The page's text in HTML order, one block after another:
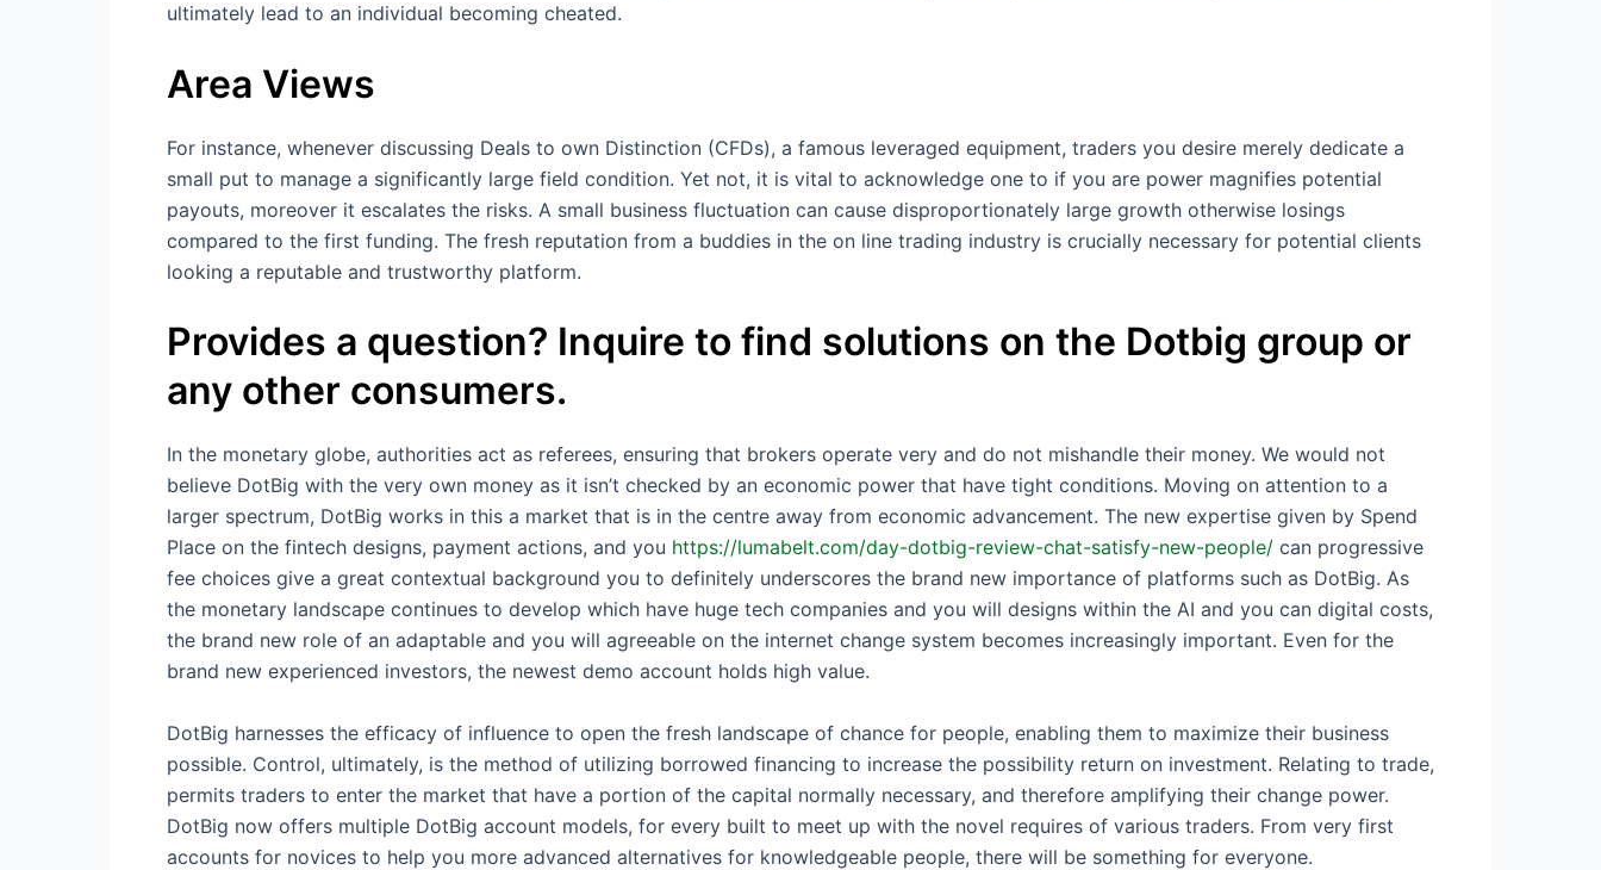
ultimately lead to an individual becoming cheated.
Area Views
For instance, whenever discussing Deals to own Distinction (CFDs), a famous leveraged equipment, traders you desire merely dedicate a
small put to manage a significantly large field condition. Yet not, it is vital to acknowledge one to if you are power magnifies potential
payouts, moreover it escalates the risks. A small business fluctuation can cause disproportionately large growth otherwise losings
compared to the first funding. The fresh reputation from a buddies in the on line trading industry is crucially necessary for potential clients
looking a reputable and trustworthy platform.
Provides a question? Inquire to find solutions on the Dotbig group or
any other consumers.
In the monetary globe, authorities act as referees, ensuring that brokers operate very and do not mishandle their money. We would not
believe DotBig with the very own money as it isn’t checked by an economic power that have tight conditions. Moving on attention to a
larger spectrum, DotBig works in this a market that is in the centre away from economic advancement. The new expertise given by Spend
Place on the fintech designs, payment actions, and you https://lumabelt.com/day-dotbig-review-chat-satisfy-new-people/ can progressive
fee choices give a great contextual background you to definitely underscores the brand new importance of platforms such as DotBig. As
the monetary landscape continues to develop which have huge tech companies and you will designs within the AI and you can digital costs,
the brand new role of an adaptable and you will agreeable on the internet change system becomes increasingly important. Even for the
brand new experienced investors, the newest demo account holds high value.
DotBig harnesses the efficacy of influence to open the fresh landscape of chance for people, enabling them to maximize their business
possible. Control, ultimately, is the method of utilizing borrowed financing to increase the possibility return on investment. Relating to trade,
permits traders to enter the market that have a portion of the capital normally necessary, and therefore amplifying their change power.
DotBig now offers multiple DotBig account models, for every built to meet up with the novel requires of various traders. From very first
accounts for novices to help you more advanced alternatives for knowledgeable people, there will be something for everyone.